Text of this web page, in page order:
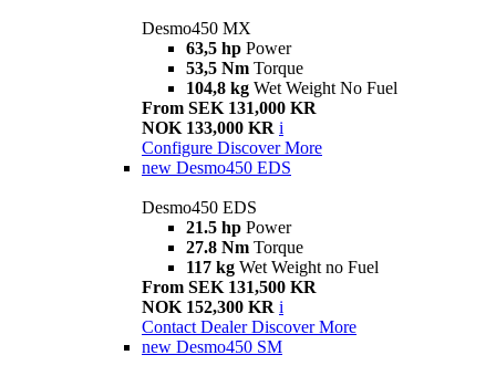
Desmo450 MX
63,5 hp Power
53,5 Nm Torque
104,8 kg Wet Weight No Fuel
From SEK 131,000 KR
NOK 133,000 KR i
Configure Discover More
new Desmo450 EDS
Desmo450 EDS
21.5 hp Power
27.8 Nm Torque
117 kg Wet Weight no Fuel
From SEK 131,500 KR
NOK 152,300 KR i
Contact Dealer Discover More
new Desmo450 SM